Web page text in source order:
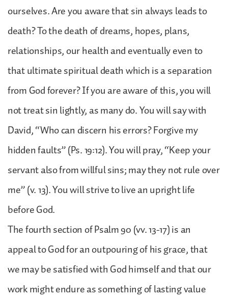
ourselves. Are you aware that sin always leads to
death? To the death of dreams, hopes, plans,
relationships, our health and eventually even to
that ultimate spiritual death which is a separation
from God forever? If you are aware of this, you will
not treat sin lightly, as many do. You will say with
David, “Who can discern his errors? Forgive my
hidden faults” (Ps. 19:12). You will pray, “Keep your
servant also from willful sins; may they not rule over
me” (v. 13). You will strive to live an upright life
before God.
The fourth section of Psalm 90 (vv. 13-17) is an
appeal to God for an outpouring of his grace, that
we may be satisfied with God himself and that our
work might endure as something of lasting value